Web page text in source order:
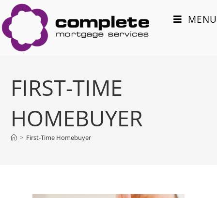
MENU
FIRST-TIME
HOMEBUYER
> First-Time Homebuyer